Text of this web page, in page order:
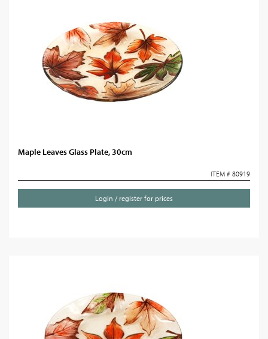
Maple Leaves Glass Plate, 30cm
ITEM # 80919
Login / register for prices